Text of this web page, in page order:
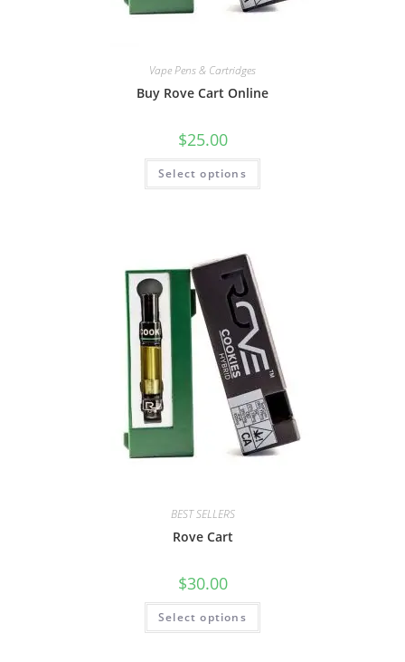
Vape Pens & Cartridges
Buy Rove Cart Online
$25.00
Select options
BEST SELLERS
Rove Cart
$30.00
Select options